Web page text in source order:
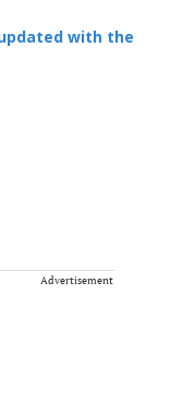
with the
Advertisement